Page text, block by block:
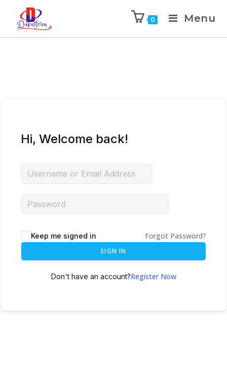
0 Menu
Hi, Welcome back!
Keep me signed in Forgot Password?
SIGN IN
Don't have an account?Register Now